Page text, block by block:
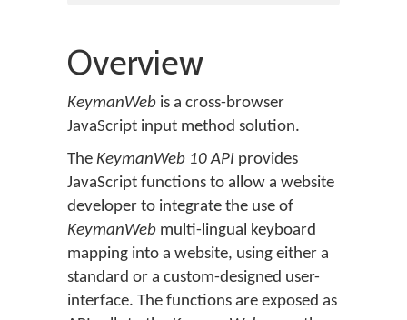
Overview
KeymanWeb is a cross-browser
JavaScript input method solution.
The KeymanWeb 10 API provides
JavaScript functions to allow a website
developer to integrate the use of
KeymanWeb multi-lingual keyboard
mapping into a website, using either a
standard or a custom-designed user-
interface. The functions are exposed as